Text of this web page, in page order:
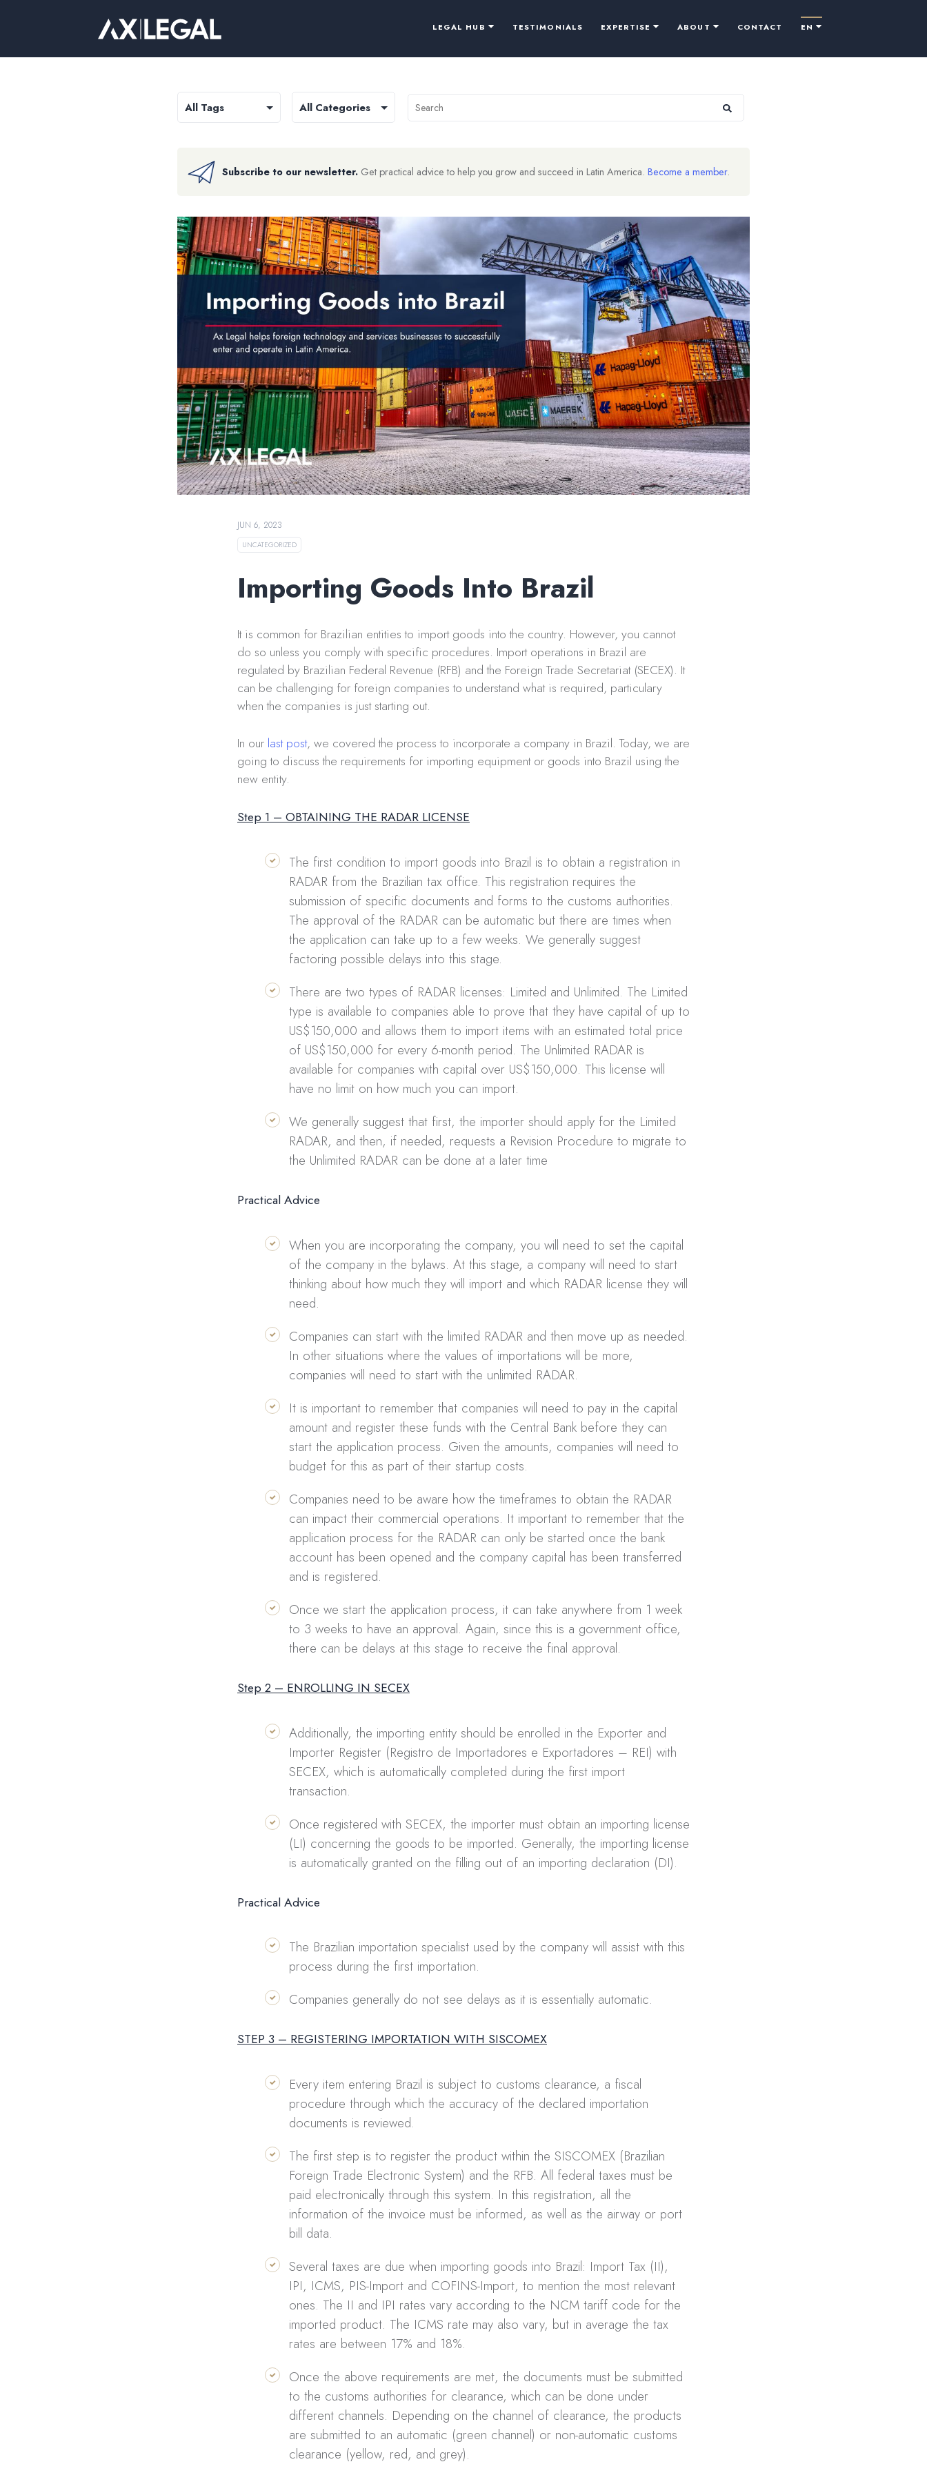
LEGAL HUB TESTIMONIALS EXPERTISE ABOUT CONTACT EN
Subscribe to our newsletter. Get practical advice to help you grow and succeed in Latin America. Become a member.
JUN 6, 2023
UNCATEGORIZED
Importing Goods Into Brazil
It is common for Brazilian entities to import goods into the country. However, you cannot
do so unless you comply with specific procedures. Import operations in Brazil are
regulated by Brazilian Federal Revenue (RFB) and the Foreign Trade Secretariat (SECEX). It
can be challenging for foreign companies to understand what is required, particulary
when the companies is just starting out.
In our last post, we covered the process to incorporate a company in Brazil. Today, we are
going to discuss the requirements for importing equipment or goods into Brazil using the
new entity.
Step 1 – OBTAINING THE RADAR LICENSE
The first condition to import goods into Brazil is to obtain a registration in
RADAR from the Brazilian tax office. This registration requires the
submission of specific documents and forms to the customs authorities.
The approval of the RADAR can be automatic but there are times when
the application can take up to a few weeks. We generally suggest
factoring possible delays into this stage.
There are two types of RADAR licenses: Limited and Unlimited. The Limited
type is available to companies able to prove that they have capital of up to
US$150,000 and allows them to import items with an estimated total price
of US$150,000 for every 6-month period. The Unlimited RADAR is
available for companies with capital over US$150,000. This license will
have no limit on how much you can import.
We generally suggest that first, the importer should apply for the Limited
RADAR, and then, if needed, requests a Revision Procedure to migrate to
the Unlimited RADAR can be done at a later time
Practical Advice
When you are incorporating the company, you will need to set the capital
of the company in the bylaws. At this stage, a company will need to start
thinking about how much they will import and which RADAR license they will
need.
Companies can start with the limited RADAR and then move up as needed.
In other situations where the values of importations will be more,
companies will need to start with the unlimited RADAR.
It is important to remember that companies will need to pay in the capital
amount and register these funds with the Central Bank before they can
start the application process. Given the amounts, companies will need to
budget for this as part of their startup costs.
Companies need to be aware how the timeframes to obtain the RADAR
can impact their commercial operations. It important to remember that the
application process for the RADAR can only be started once the bank
account has been opened and the company capital has been transferred
and is registered.
Once we start the application process, it can take anywhere from 1 week
to 3 weeks to have an approval. Again, since this is a government office,
there can be delays at this stage to receive the final approval.
Step 2 – ENROLLING IN SECEX
Additionally, the importing entity should be enrolled in the Exporter and
Importer Register (Registro de Importadores e Exportadores – REI) with
SECEX, which is automatically completed during the first import
transaction.
Once registered with SECEX, the importer must obtain an importing license
(LI) concerning the goods to be imported. Generally, the importing license
is automatically granted on the filling out of an importing declaration (DI).
Practical Advice
The Brazilian importation specialist used by the company will assist with this
process during the first importation.
Companies generally do not see delays as it is essentially automatic.
STEP 3 – REGISTERING IMPORTATION WITH SISCOMEX
Every item entering Brazil is subject to customs clearance, a fiscal
procedure through which the accuracy of the declared importation
documents is reviewed.
The first step is to register the product within the SISCOMEX (Brazilian
Foreign Trade Electronic System) and the RFB. All federal taxes must be
paid electronically through this system. In this registration, all the
information of the invoice must be informed, as well as the airway or port
bill data.
Several taxes are due when importing goods into Brazil: Import Tax (II),
IPI, ICMS, PIS-Import and COFINS-Import, to mention the most relevant
ones. The II and IPI rates vary according to the NCM tariff code for the
imported product. The ICMS rate may also vary, but in average the tax
rates are between 17% and 18%.
Once the above requirements are met, the documents must be submitted
to the customs authorities for clearance, which can be done under
different channels. Depending on the channel of clearance, the products
are submitted to an automatic (green channel) or non-automatic customs
clearance (yellow, red, and grey).